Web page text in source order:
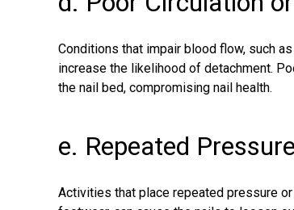
Conditions that impair blood flow, such
increase the likelihood of detachment.
the nail bed, compromising nail health.
e. Repeated
Activities that place repeated pressure